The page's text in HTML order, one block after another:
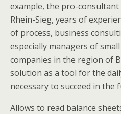
example, the pro-
Rhein-Sieg, years of
of process, business
especially managers of
companies in the region of
solution as a tool for the
necessary to succeed in the
Allows to read balance